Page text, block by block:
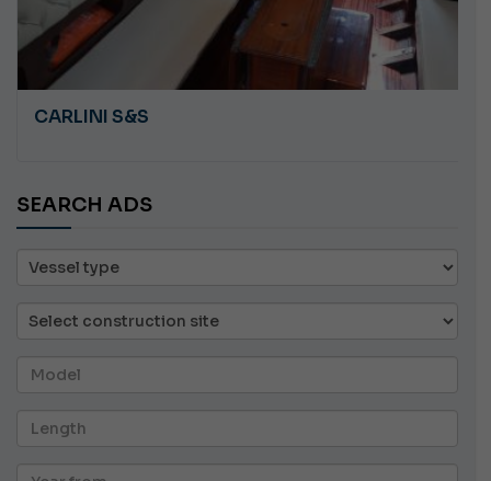
CARLINI S&S
SEARCH ADS